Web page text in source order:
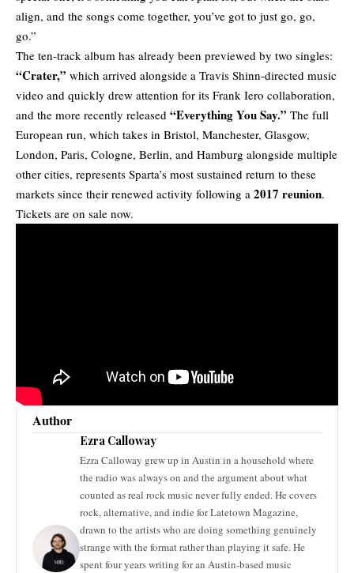
align, and the songs come together, you’ve got to just go, go,
go.”
The ten-track album has already been previewed by two singles:
“Crater,” which arrived alongside a Travis Shinn-directed music
video and quickly drew attention for its Frank Iero collaboration,
and the more recently released “Everything You Say.” The full
European run, which takes in Bristol, Manchester, Glasgow,
London, Paris, Cologne, Berlin, and Hamburg alongside multiple
other cities, represents Sparta’s most sustained return to these
markets since their renewed activity following a 2017 reunion.
Tickets are on sale now.
Author
Ezra Calloway
Ezra Calloway grew up in Austin in a household where
the radio was always on and the argument about what
counted as real rock music never fully ended. He covers
rock, alternative, and indie for Latetown Magazine,
drawn to the artists who are doing something genuinely
strange with the format rather than playing it safe. He
spent four years writing for an Austin-based music